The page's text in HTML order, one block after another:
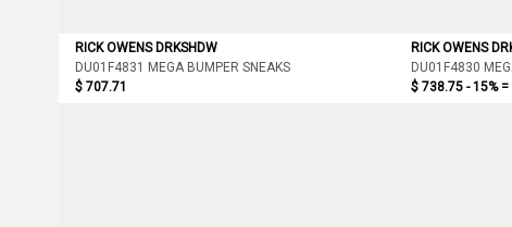
RICK OWENS DRKSHDW
DU01F4831 MEGA BUMPER SNEAKS
$ 707.71
RICK OWENS
DU01F4830
$ 738.75 - 15% =